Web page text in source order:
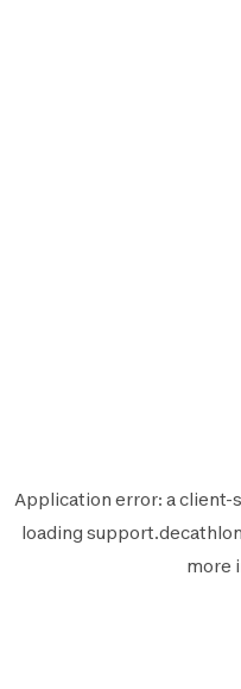
Application error: aclient-
loading
more